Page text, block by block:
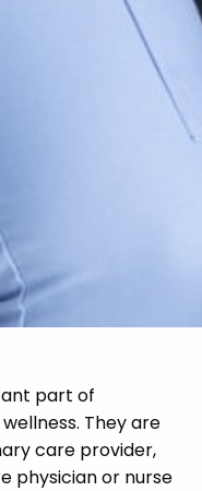
part of
They are
care provider,
physician or nurse